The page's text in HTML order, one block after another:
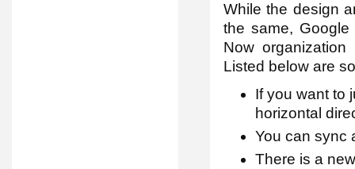
While the design
the same,
Now
Listed below are
If you want to
horizontal
You can sync
There is a